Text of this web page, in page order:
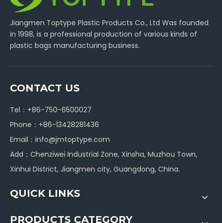
Jiangmen Toptype Plastic Products Co., Ltd Was founded
in 1998, is a professional production of various kinds of
plastic bags manufacturing business.
CONTACT US
Tel：+86-750-6500027
Phone：+86-13428281436
Email： info@jmtoptype.com
Add：Chenziwei Industrial Zone, Xinsha, Muzhou Town,
Xinhui District, Jiangmen city, Guangdong, China.
QUICK LINKS
PRODUCTS CATEGORY